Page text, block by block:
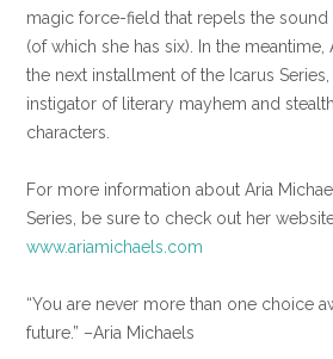
magic force-field that repels the
(of which she has six). In the meantime,
the next installment of the Icarus
instigator of literary mayhem and
characters.
For more information about Aria
Series, be sure to check out her
www.ariamichaels.com
“You are never more than one choice
future.” –Aria Michaels